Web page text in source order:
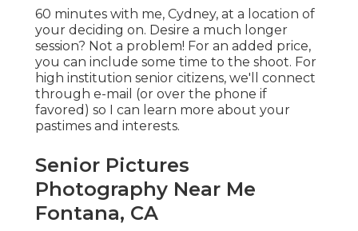
60 minutes with me, Cydney, at a location of
your deciding on. Desire a much longer
session? Not a problem! For an added price,
you can include some time to the shoot. For
high institution senior citizens, we'll connect
through e-mail (or over the phone if
favored) so I can learn more about your
pastimes and interests.
Senior Pictures
Photography Near Me
Fontana, CA